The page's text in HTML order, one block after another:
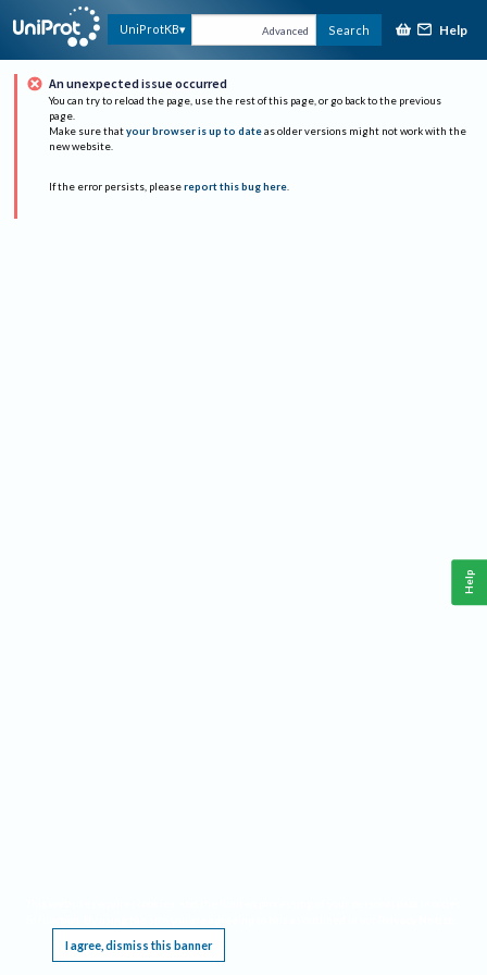
UniProtKB Advanced Search Help
An unexpected issue occurred
You can try to reload the page, use the rest of this page, or go back to the previous
page.
Make sure that your browser is up to date as older versions might not work with the
new website.
If the error persists, please report this bug here.
I agree, dismiss this banner
Help